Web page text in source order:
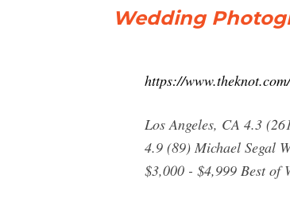
Wedding
https://
Los Angeles, CA 4.3
4.9 (89) Michael Segal
$3,000 - $4,999 Best of